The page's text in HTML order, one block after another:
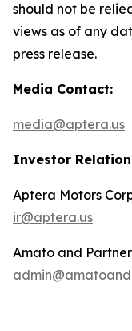
should not be
views as of any
press release.
Media Contact:
media@aptera.us
Investor
Aptera Motors
ir@aptera.us
Amato and